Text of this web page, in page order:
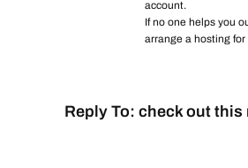
account.
If no one helps you
arrange a hosting for
Reply To: check out this